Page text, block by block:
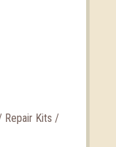
Repair Kits /